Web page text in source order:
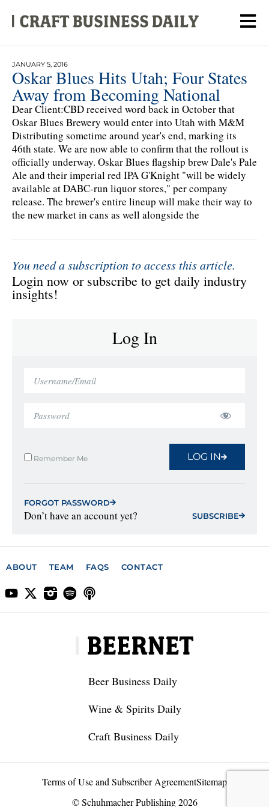
JANUARY 5, 2016
Oskar Blues Hits Utah; Four States
Away from Becoming National
Dear Client:CBD received word back in October that
Oskar Blues Brewery would enter into Utah with M&M
Distributing sometime around year's end, marking its
46th state. We are now able to confirm that the rollout is
officially underway. Oskar Blues flagship brew Dale's Pale
Ale and their imperial red IPA G'Knight "will be widely
available at DABC-run liquor stores," per company
release. The brewer's entire lineup will make their way to
the new market in cans as well alongside the
You need a subscription to access this article.
Login now or subscribe to get daily industry
insights!
Log In
Remember Me LOG IN
FORGOT PASSWORD
Don’t have an account yet? SUBSCRIBE
ABOUT TEAM FAQS CONTACT
Beer Business Daily
Wine & Spirits Daily
Craft Business Daily
Terms of Use and Subscriber AgreementSitemap
© Schuhmacher Publishing 2026